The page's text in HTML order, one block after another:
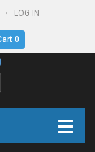
LOG IN
0